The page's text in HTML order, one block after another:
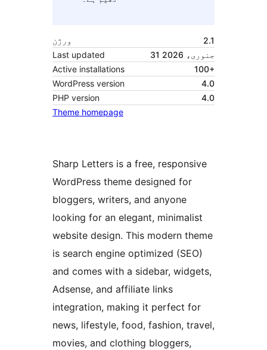
ورژن
2.1
Last updated
31 جنوری، 2026
Active installations
100+
WordPress version
4.0
PHP version
4.0
Theme homepage
Sharp Letters is a free, responsive
WordPress theme designed for
bloggers, writers, and anyone
looking for an elegant, minimalist
website design. This modern theme
is search engine optimized (SEO)
and comes with a sidebar, widgets,
Adsense, and affiliate links
integration, making it perfect for
news, lifestyle, food, fashion, travel,
movies, and clothing bloggers,